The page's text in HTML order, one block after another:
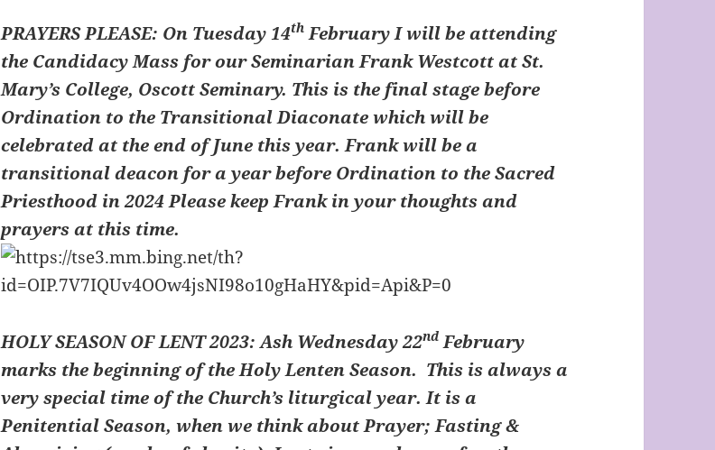
PRAYERS PLEASE: On Tuesday 14th February I will be attending
the Candidacy Mass for our Seminarian Frank Westcott at St.
Mary’s College, Oscott Seminary. This is the final stage before
Ordination to the Transitional Diaconate which will be
celebrated at the end of June this year. Frank will be a
transitional deacon for a year before Ordination to the Sacred
Priesthood in 2024 Please keep Frank in your thoughts and
prayers at this time.
HOLY SEASON OF LENT 2023: Ash Wednesday 22nd February
marks the beginning of the Holy Lenten Season. This is always a
very special time of the Church’s liturgical year. It is a
Penitential Season, when we think about Prayer; Fasting &